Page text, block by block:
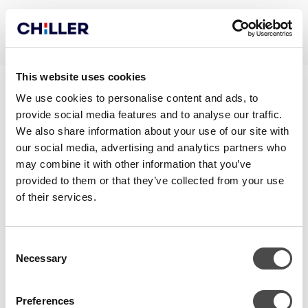
This website uses cookies
We use cookies to personalise content and ads, to
provide social media features and to analyse our traffic.
We also share information about your use of our site with
our social media, advertising and analytics partners who
may combine it with other information that you’ve
provided to them or that they’ve collected from your use
of their services.
Selection
Necessary
Preferences
JÄÄHDYTYS
MAALÄMPÖJÄRJESTELMÄSTÄ